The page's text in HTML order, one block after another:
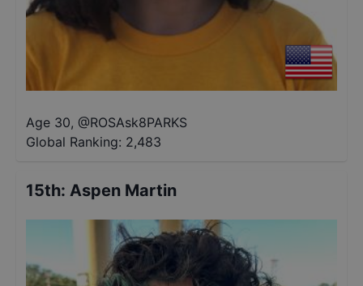
Age 30, @ROSAsk8PARKS
Global Ranking: 2,483
15th: Aspen Martin